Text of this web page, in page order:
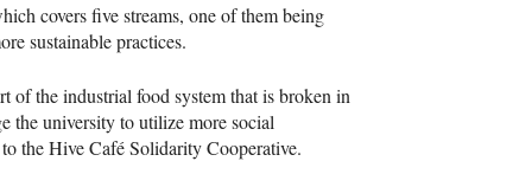
covers five streams, one of them being
sustainable practices.
of the industrial food system that is broken in
the university to utilize more social
the Hive Café Solidarity Cooperative.